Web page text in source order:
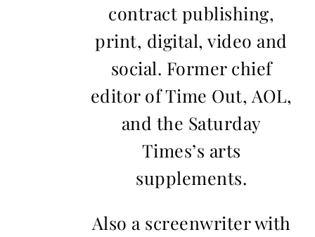
contract publishing,
print, digital, video and
social. Former chief
editor of Time Out, AOL,
and the Saturday
Times’s arts
supplements.
Also a screenwriter with